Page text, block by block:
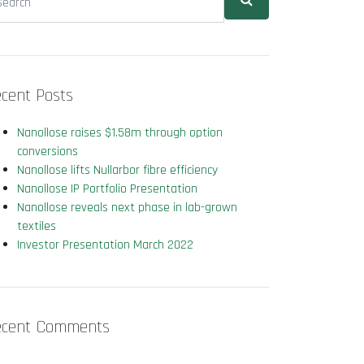
Posts
Nanollose raises $1.58m through option
conversions
Nanollose lifts Nullarbor fibre efficiency
Nanollose IP Portfolio Presentation
Nanollose reveals next phase in lab-grown
textiles
Investor Presentation March 2022
Comments